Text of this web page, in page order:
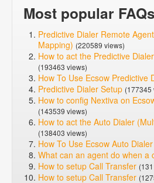
Most popular FAQs
Predictive Dialer Remote
Mapping) (220589 views)
How to act the Predictive
(193463 views)
How To Use Ecsow Predictive
Predictive Dialer Setup (177345
How to config Nextiva on
(143539 views)
How to act the Auto Dialer
(138403 views)
How To Use Ecsow Auto Dialer
What can an agent do when a
How to setup Call Transfer
How to setup Call Transfer